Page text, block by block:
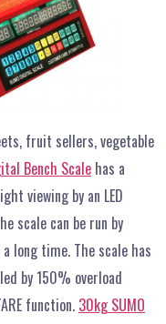
fruit sellers, vegetable
Bench Scale has a
viewing by an LED
scale can be run by
long time. The scale has
by 150% overload
function. 30kg SUMO